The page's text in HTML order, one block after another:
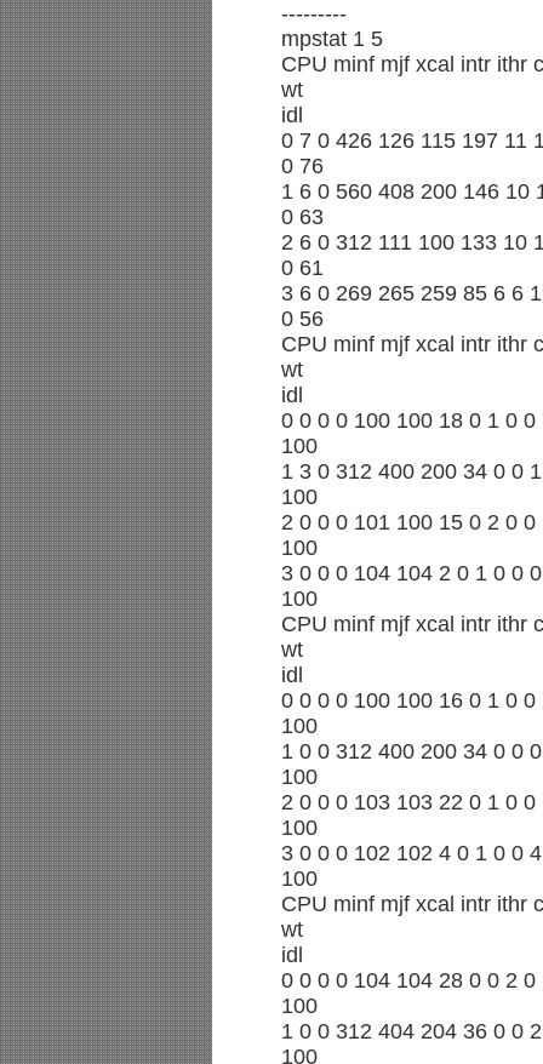
---------
mpstat 1 5
CPU minf mjf xcal intr ithr
wt
idl
0 7 0 426 126 115 197 11
0 76
1 6 0 560 408 200 146 10
0 63
2 6 0 312 111 100 133 10
0 61
3 6 0 269 265 259 85 6 6
0 56
CPU minf mjf xcal intr ithr
wt
idl
0 0 0 0 100 100 18 0 1 0 0
100
1 3 0 312 400 200 34 0 0
100
2 0 0 0 101 100 15 0 2 0 0
100
3 0 0 0 104 104 2 0 1 0 0
100
CPU minf mjf xcal intr ithr
wt
idl
0 0 0 0 100 100 16 0 1 0 0
100
1 0 0 312 400 200 34 0 0
100
2 0 0 0 103 103 22 0 1 0 0
100
3 0 0 0 102 102 4 0 1 0 0
100
CPU minf mjf xcal intr ithr
wt
idl
0 0 0 0 104 104 28 0 0 2 0
100
1 0 0 312 404 204 36 0 0
100